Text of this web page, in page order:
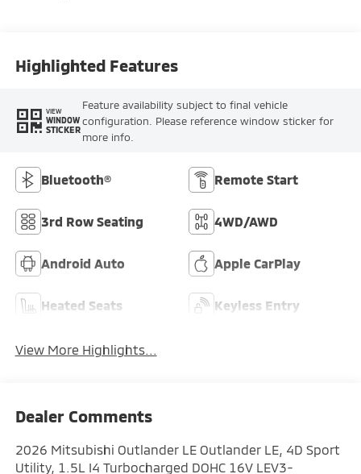
Highlighted Features
VIEW
WINDOW
STICKER
Feature availability subject to final vehicle
configuration. Please reference window sticker for
more info.
Bluetooth® Remote Start
3rd Row Seating 4WD/AWD
Android Auto Apple CarPlay
Heated Seats Keyless Entry
View More Highlights...
Dealer Comments
2026 Mitsubishi Outlander LE Outlander LE, 4D Sport
Utility, 1.5L I4 Turbocharged DOHC 16V LEV3-